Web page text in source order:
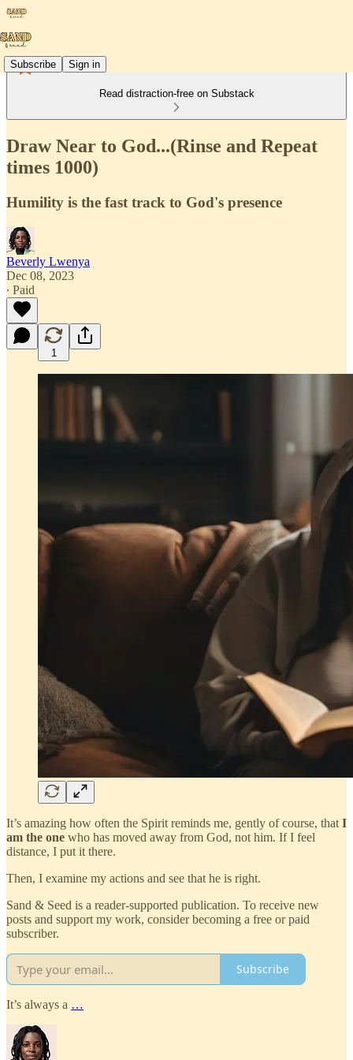
Subscribe Sign in
Read distraction-free on Substack
Draw Near to God...(Rinse and Repeat
times 1000)
Humility is the fast track to God's presence
Beverly Lwenya
Dec 08, 2023
∙ Paid
1
It’s amazing how often the Spirit reminds me, gently of course, that I
am the one who has moved away from God, not him. If I feel
distance, I put it there.
Then, I examine my actions and see that he is right.
Sand & Seed is a reader-supported publication. To receive new
posts and support my work, consider becoming a free or paid
subscriber.
Subscribe
It’s always a …